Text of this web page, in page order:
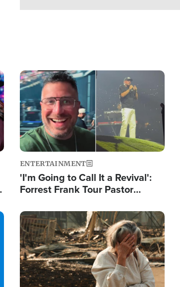
Image
ENTERTAINMENT
'I'm Going to Call It a Revival':
Forrest Frank Tour Pastor
Image